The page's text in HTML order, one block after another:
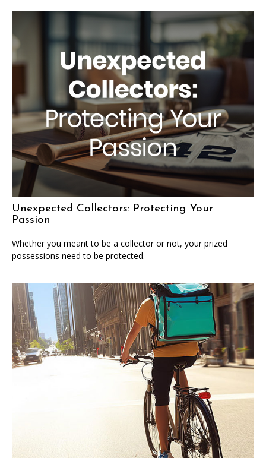
Unexpected Collectors: Protecting Your
Passion
Whether you meant to be a collector or not, your prized
possessions need to be protected.